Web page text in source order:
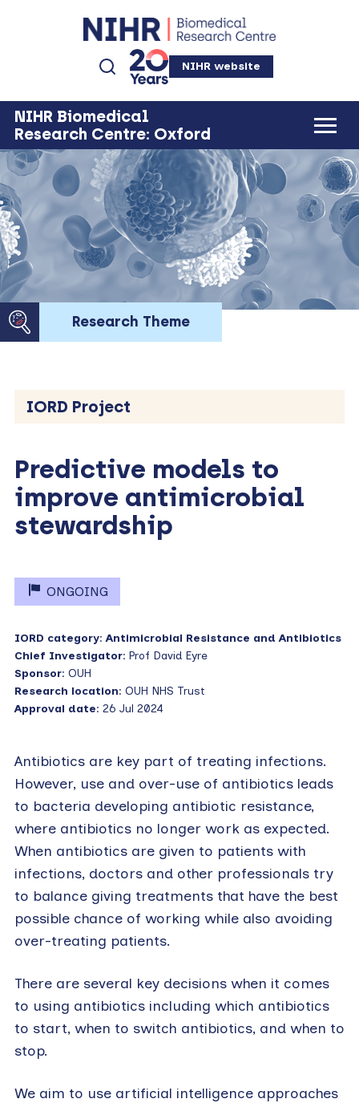
NIHR website
NIHR Biomedical
Research Centre: Oxford
Research Theme
IORD Project
Predictive models to
improve antimicrobial
stewardship
ONGOING
IORD category:Antimicrobial Resistance and Antibiotics
Chief Investigator: Prof David Eyre
Sponsor: OUH
Research location: OUH NHS Trust
Approval date: 26 Jul 2024
Antibiotics are key part of treating infections.
However, use and over-use of antibiotics leads
to bacteria developing antibiotic resistance,
where antibiotics no longer work as expected.
When antibiotics are given to patients with
infections, doctors and other professionals try
to balance giving treatments that have the best
possible chance of working while also avoiding
over-treating patients.
There are several key decisions when it comes
to using antibiotics including which antibiotics
to start, when to switch antibiotics, and when to
stop.
We aim to use artificial intelligence approaches